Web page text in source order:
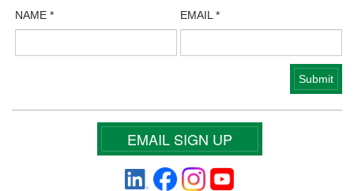
NAME* EMAIL*
EMAIL SIGN UP